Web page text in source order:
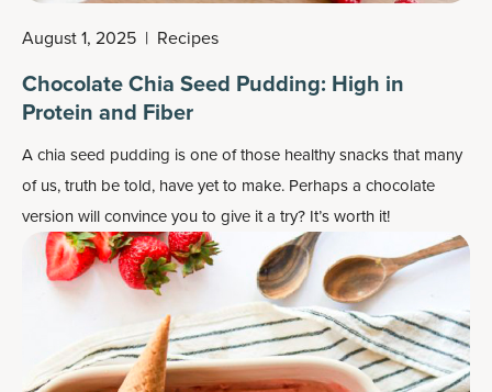
August 1, 2025 | Recipes
Chocolate Chia Seed Pudding: High in
Protein and Fiber
A chia seed pudding is one of those healthy snacks that many
of us, truth be told, have yet to make. Perhaps a chocolate
version will convince you to give it a try? It’s worth it!